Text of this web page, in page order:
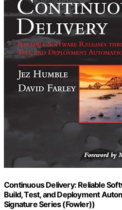
Continuous Delivery: Reliable
Build, Test, and Deployment
Signature Series (Fowler))